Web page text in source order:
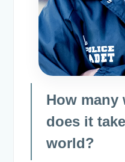
How
does it
world?